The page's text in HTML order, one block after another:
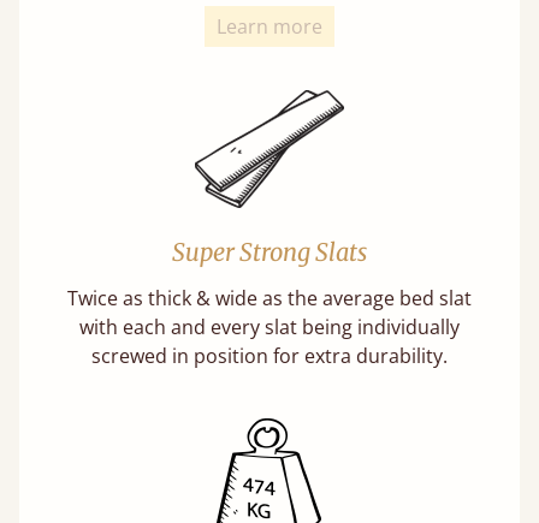
Learn more
Super Strong Slats
Twice as thick & wide as the average bed slat
with each and every slat being individually
screwed in position for extra durability.